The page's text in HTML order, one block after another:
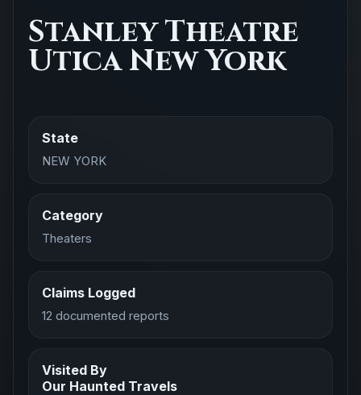
Stanley Theatre
Utica New York
State
NEW YORK
Category
Theaters
Claims Logged
12 documented reports
Visited By
Our Haunted Travels